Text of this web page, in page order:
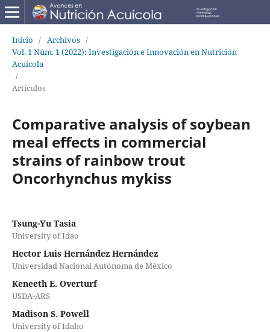
Inicio / Archivos /
Vol. 1 Núm. 1 (2022): Investigación e Innovación en Nutrición
Acuícola
/
Artículos
Comparative analysis of soybean
meal effects in commercial
strains of rainbow trout
Oncorhynchus mykiss
Tsung-Yu Tasia
University of Idao
Hector Luis Hernández Hernández
Universidad Nacional Autónoma de México
Keneeth E. Overturf
USDA-ARS
Madison S. Powell
University of Idaho